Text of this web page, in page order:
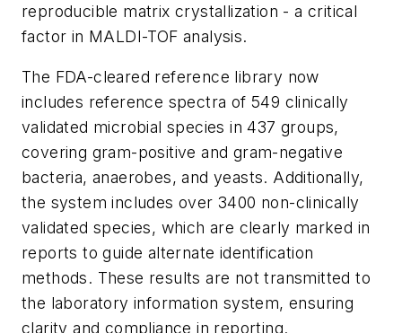
reproducible matrix crystallization - a critical
factor in MALDI-TOF analysis.
The FDA-cleared reference library now
includes reference spectra of 549 clinically
validated microbial species in 437 groups,
covering gram-positive and gram-negative
bacteria, anaerobes, and yeasts. Additionally,
the system includes over 3400 non-clinically
validated species, which are clearly marked in
reports to guide alternate identification
methods. These results are not transmitted to
the laboratory information system, ensuring
clarity and compliance in reporting.